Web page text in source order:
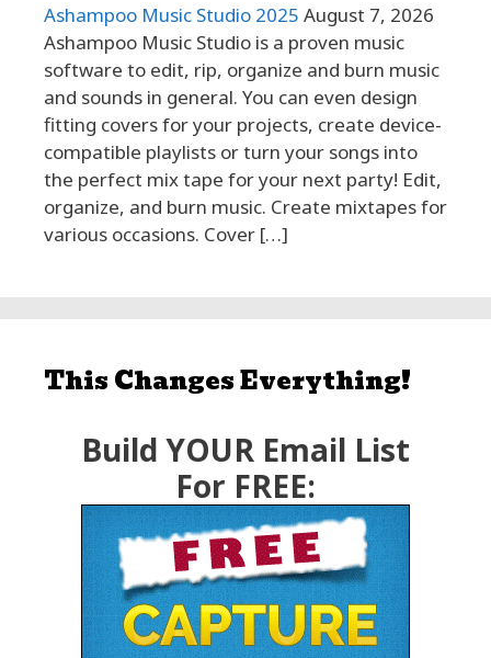
Ashampoo Music Studio 2025 August 7, 2026
Ashampoo Music Studio is a proven music
software to edit, rip, organize and burn music
and sounds in general. You can even design
fitting covers for your projects, create device-
compatible playlists or turn your songs into
the perfect mix tape for your next party! Edit,
organize, and burn music. Create mixtapes for
various occasions. Cover […]
This Changes Everything!
Build YOUR Email List
For FREE: